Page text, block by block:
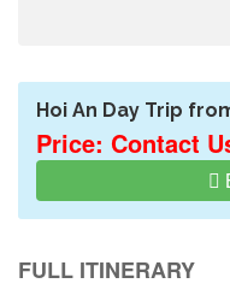
Hoi An Day Trip
Price: Contact
FULL ITINERARY